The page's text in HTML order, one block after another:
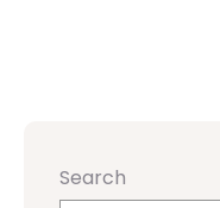
Search